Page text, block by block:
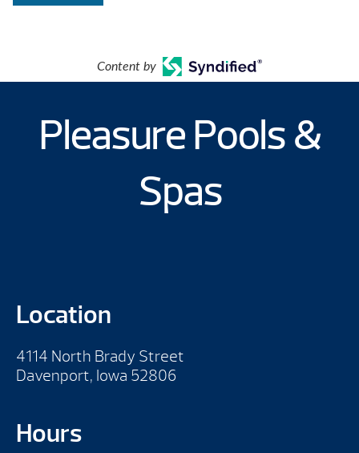
Content by
Pleasure Pools &
Spas
Location
4114 North Brady Street
Davenport, Iowa 52806
Hours